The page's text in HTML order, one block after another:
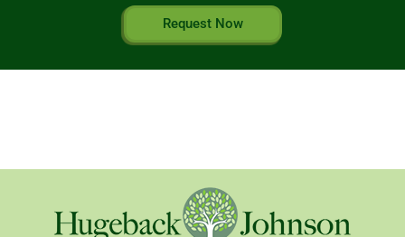
Request Now